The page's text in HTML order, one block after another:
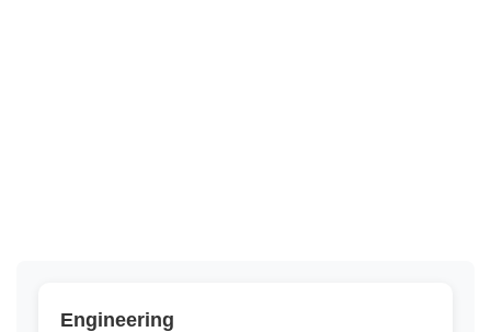
Engineering